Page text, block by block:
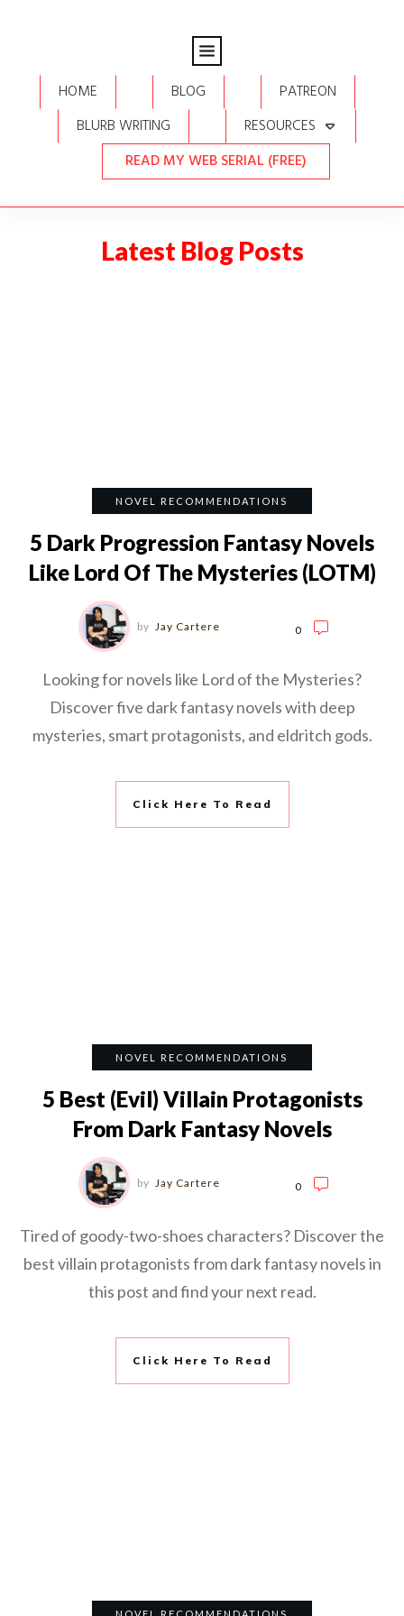
HOME BLOG
PATREON
BLURB WRITING
RESOURCES
READ MY WEB SERIAL (FREE)
Latest Blog Posts
NOVEL RECOMMENDATIONS
5 Dark Progression Fantasy Novels
Like Lord Of The Mysteries (LOTM)
by Jay Cartere 0
Looking for novels like Lord of the Mysteries?
Discover five dark fantasy novels with deep
mysteries, smart protagonists, and eldritch gods.
Click Here To Read
NOVEL RECOMMENDATIONS
5 Best (Evil) Villain Protagonists
From Dark Fantasy Novels
by Jay Cartere 0
Tired of goody-two-shoes characters? Discover the
best villain protagonists from dark fantasy novels in
this post and find your next read.
Click Here To Read
NOVEL RECOMMENDATIONS